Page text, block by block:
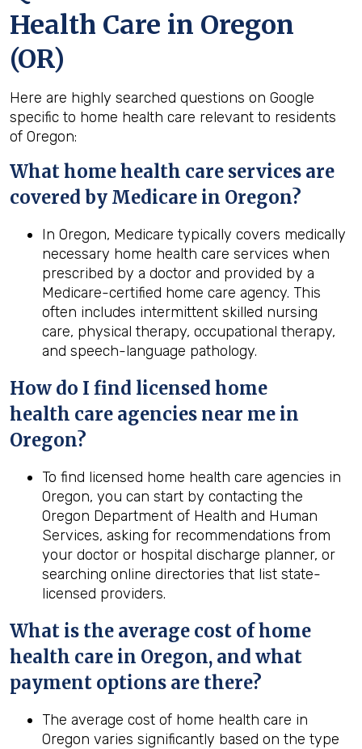
Health Care in Oregon
(OR)
Here are highly searched questions on Google
specific to home health care relevant to residents
of Oregon:
What homehealth care services are
covered by Medicare in Oregon?
In Oregon, Medicare typically covers medically
necessary home health care services when
prescribed by a doctor and provided by a
Medicare-certified home care agency. This
often includes intermittent skilled nursing
care, physical therapy, occupational therapy,
and speech-language pathology.
How do I find licensed home
health care agencies near me in
Oregon?
To find licensed home health care agencies in
Oregon, you can start by contacting the
Oregon Department of Health and Human
Services, asking for recommendations from
your doctor or hospital discharge planner, or
searching online directories that list state-
licensed providers.
What is the average cost of home
health care in Oregon, and what
payment options are there?
The average cost of home health care in
Oregon varies significantly based on the type